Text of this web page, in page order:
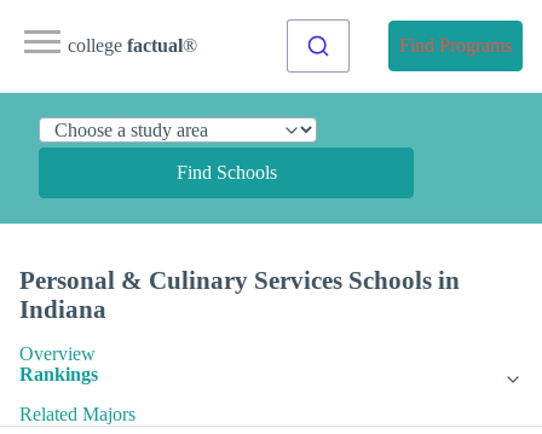
college factual® Find Programs
Find Schools
Personal & Culinary Services Schools in
Indiana
Overview
Rankings
Related Majors